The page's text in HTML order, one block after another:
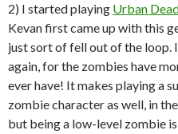
2) I started playing Urban
Kevan first came up with this
just sort of fell out of the loop.
again, for the zombies have
ever have! It makes playing a
zombie character as well, in
but being a low-level zombie